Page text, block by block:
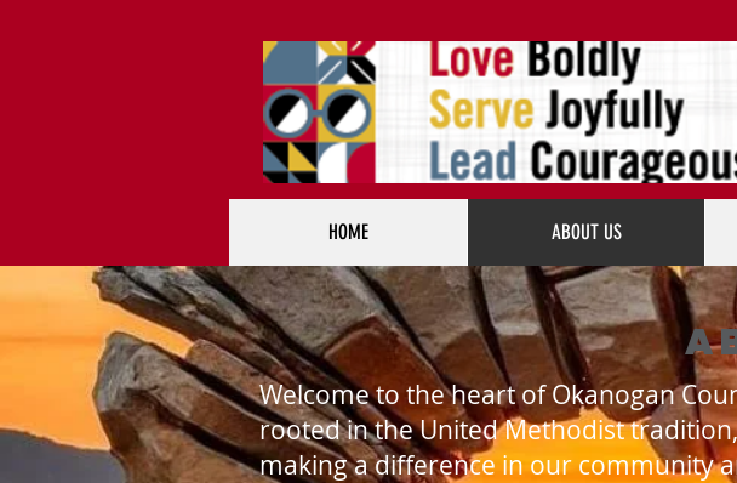
HOME ABOUT US
Welcome to the heart of Okanogan
rooted in the United Methodist
making a difference in our community